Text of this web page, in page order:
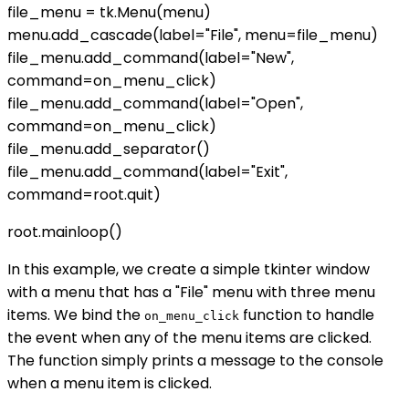
file_menu = tk.Menu(menu)
menu.add_cascade(label="File", menu=file_menu)
file_menu.add_command(label="New",
command=on_menu_click)
file_menu.add_command(label="Open",
command=on_menu_click)
file_menu.add_separator()
file_menu.add_command(label="Exit",
command=root.quit)
root.mainloop()
In this example, we create a simple tkinter window
with a menu that has a "File" menu with three menu
items. We bind the on_menu_click function to handle
the event when any of the menu items are clicked.
The function simply prints a message to the console
when a menu item is clicked.